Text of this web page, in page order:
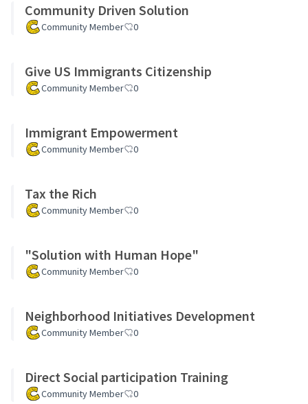
Community Driven Solution
Community Member 0
Give US Immigrants Citizenship
Community Member 0
Immigrant Empowerment
Community Member 0
Tax the Rich
Community Member 0
"Solution with Human Hope"
Community Member 0
Neighborhood Initiatives Development
Community Member 0
Direct Social participation Training
Community Member 0